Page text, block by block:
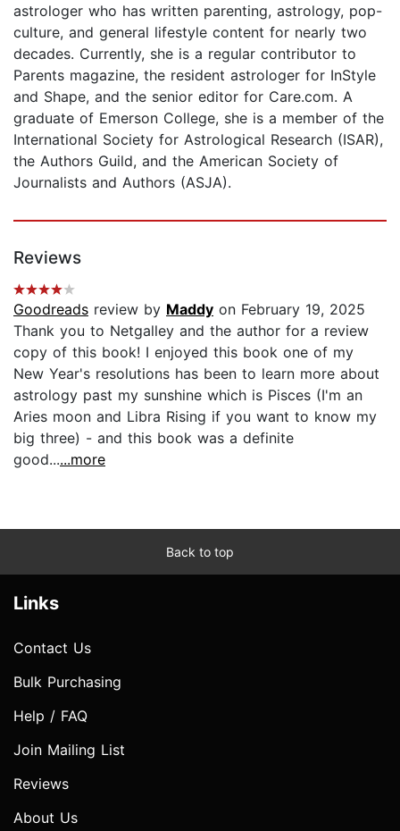
astrologer who has written parenting, astrology, pop-
culture, and general lifestyle content for nearly two
decades. Currently, she is a regular contributor to
Parents magazine, the resident astrologer for InStyle
and Shape, and the senior editor for Care.com. A
graduate of Emerson College, she is a member of the
International Society for Astrological Research (ISAR),
the Authors Guild, and the American Society of
Journalists and Authors (ASJA).
Reviews
Goodreads review by Maddy on February 19, 2025
Thank you to Netgalley and the author for a review
copy of this book! I enjoyed this book one of my
New Year's resolutions has been to learn more about
astrology past my sunshine which is Pisces (I'm an
Aries moon and Libra Rising if you want to know my
big three) - and this book was a definite
good......more
Back to top
Links
Contact Us
Bulk Purchasing
Help / FAQ
Join Mailing List
Reviews
About Us